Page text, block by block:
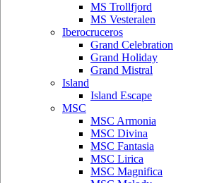
MS Trollfjord
MS Vesteralen
Iberocruceros
Grand Celebration
Grand Holiday
Grand Mistral
Island
Island Escape
MSC
MSC Armonia
MSC Divina
MSC Fantasia
MSC Lirica
MSC Magnifica